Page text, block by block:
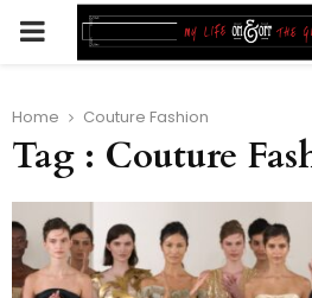
PRIMARY
Home Couture Fashion
Tag : Couture